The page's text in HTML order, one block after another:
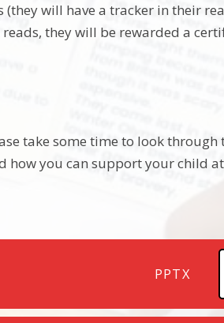
(they will have a tracker in their
they will be rewarded a
take some time to look through
how you can support your child
PPTX